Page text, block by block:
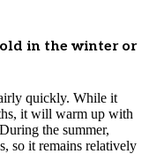
in the winter or
quickly. While it
it will warm up with
the summer,
so it remains relatively